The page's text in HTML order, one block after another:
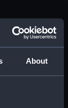
About